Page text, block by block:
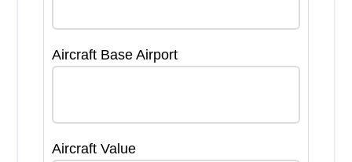
Aircraft Base Airport
Aircraft Value